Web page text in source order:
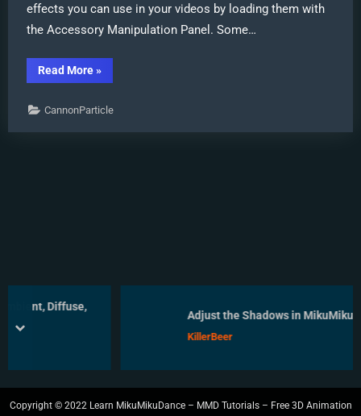
effects you can use in your videos by loading them with
the Accessory Manipulation Panel. Some…
Read More“Using
Some
Effects
in
»
CannonParticle
Diffuse,
Adjust the Shadows in MikuMikuDance
KillerBeer
prev
next
Copyright © 2022 Learn MikuMikuDance – MMD Tutorials – Free 3D Animation